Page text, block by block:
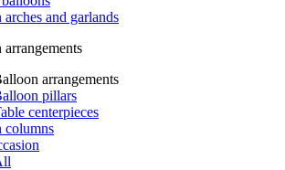
and garlands
arrangements
pillars
centerpieces
columns